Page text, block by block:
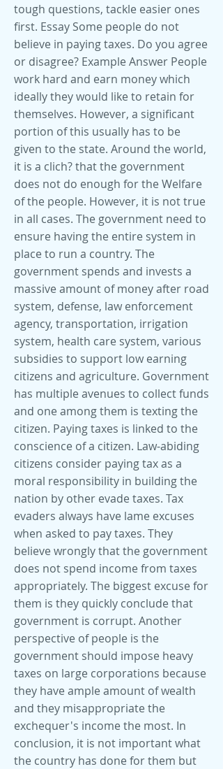
tough questions, tackle easier ones
first. Essay Some people do not
believe in paying taxes. Do you agree
or disagree? Example Answer People
work hard and earn money which
ideally they would like to retain for
themselves. However, a significant
portion of this usually has to be
given to the state. Around the world,
it is a clich? that the government
does not do enough for the Welfare
of the people. However, it is not true
in all cases. The government need to
ensure having the entire system in
place to run a country. The
government spends and invests a
massive amount of money after road
system, defense, law enforcement
agency, transportation, irrigation
system, health care system, various
subsidies to support low earning
citizens and agriculture. Government
has multiple avenues to collect funds
and one among them is texting the
citizen. Paying taxes is linked to the
conscience of a citizen. Law-abiding
citizens consider paying tax as a
moral responsibility in building the
nation by other evade taxes. Tax
evaders always have lame excuses
when asked to pay taxes. They
believe wrongly that the government
does not spend income from taxes
appropriately. The biggest excuse for
them is they quickly conclude that
government is corrupt. Another
perspective of people is the
government should impose heavy
taxes on large corporations because
they have ample amount of wealth
and they misappropriate the
exchequer's income the most. In
conclusion, it is not important what
the country has done for them but